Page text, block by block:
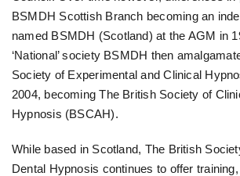
BSMDH Scottish Branch becoming an
named BSMDH (Scotland) at the AGM in
‘National’ society BSMDH then
Society of Experimental and Clinical
2004, becoming The British Society of
Hypnosis (BSCAH).
While based in Scotland, The British
Dental Hypnosis continues to offer